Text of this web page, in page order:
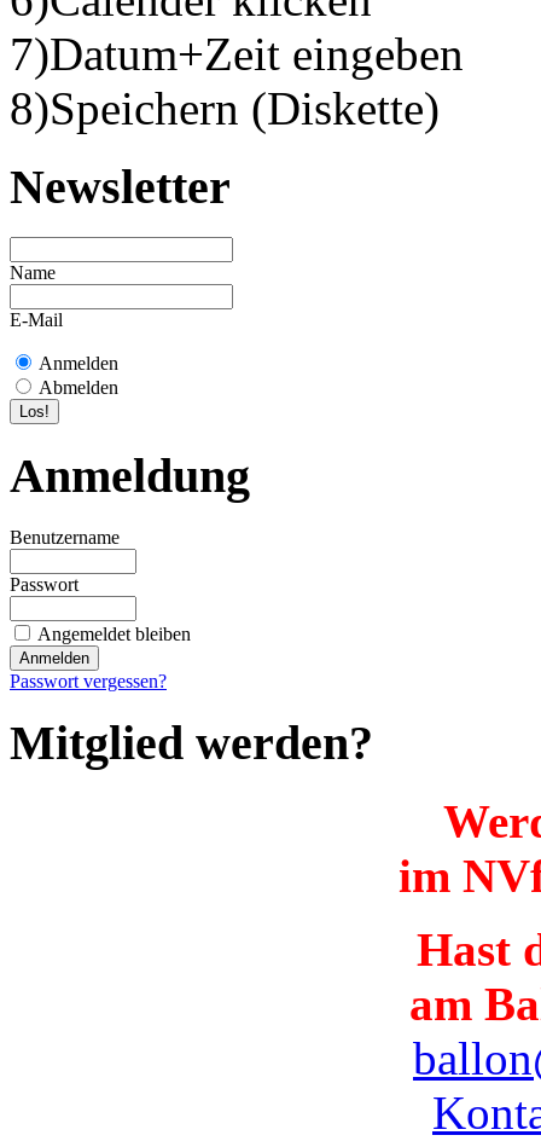
7)Datum+Zeit eingeben
8)Speichern (Diskette)
Newsletter
Name
E-Mail
Anmelden
Abmelden
Anmeldung
Benutzername
Passwort
Angemeldet bleiben
Passwort vergessen?
Mitglied werden?
im
Hast
am